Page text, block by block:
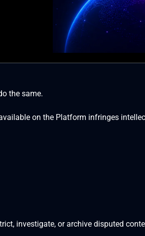
the same.
on the Platform infringes
investigate, or archive disputed